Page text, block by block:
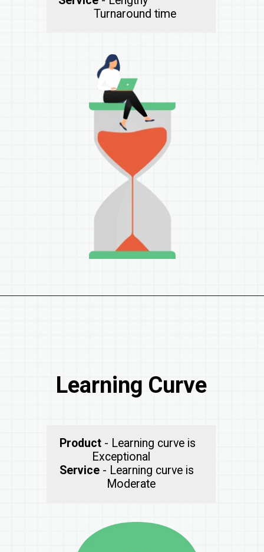
Turnaround time
Product - Learning curve is
Service - Learning curve is
Moderate
Learning Curve